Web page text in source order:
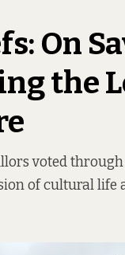
On
the
voted
of cultural life